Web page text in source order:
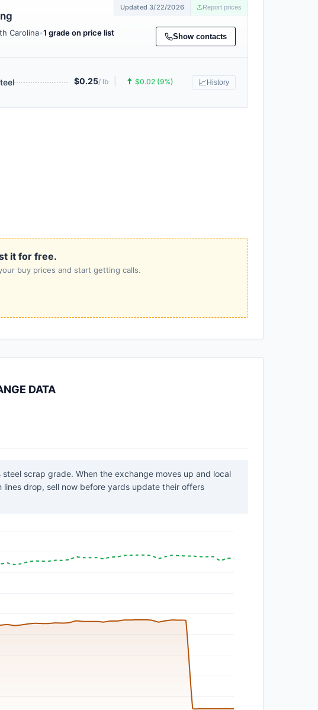
Updated 3/22/2026 Report prices
Carolina•1 grade on price list Show contacts
$0.25/ lb 🠅 $0.02 (9%) 📈 History
it for free.
buy prices and start getting calls.
DATA
scrap grade. When the exchange moves up and local
drop, sell now before yards update their offers